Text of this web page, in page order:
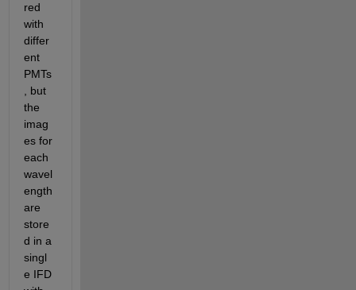
red
with
differ
ent
PMTs
, but
the
imag
es for
each
wavel
ength
are
store
d in a
singl
e IFD